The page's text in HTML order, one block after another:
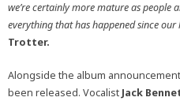
we’re certainly more mature as people
everything that has happened since our
Trotter.
Alongside the album
been released. Vocalist Jack